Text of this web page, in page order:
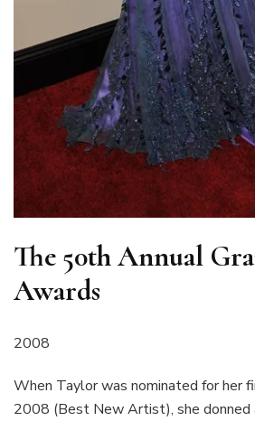
The 50th Annual
Awards
2008
When Taylor was nominated for her
2008 (Best New Artist), she